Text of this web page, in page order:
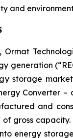
and
Ormat
generation
storage
Converter
and
gross
energy